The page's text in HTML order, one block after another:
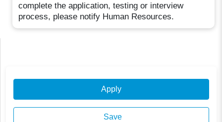
complete the application, testing or interview
process, please notify Human Resources.
Apply
Save